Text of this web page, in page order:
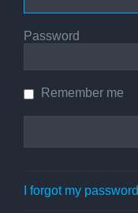
Password
Remember me
I forgot my password